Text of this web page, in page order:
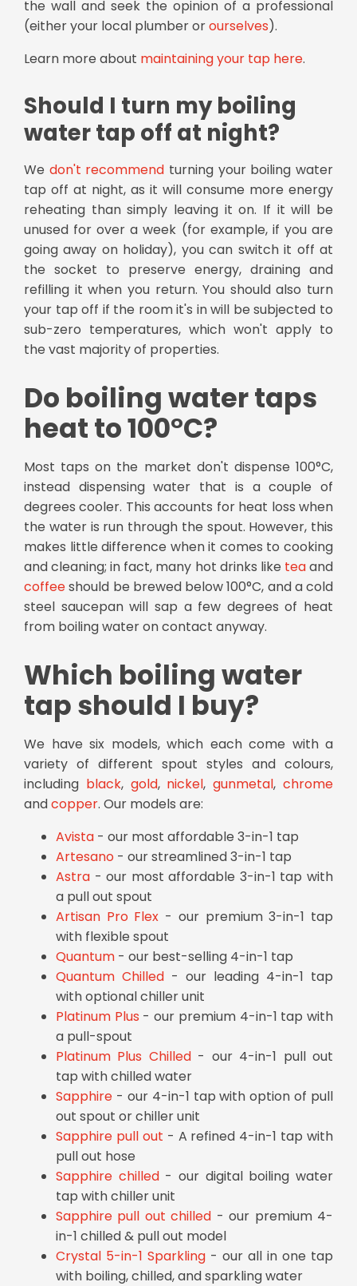
the wall and seek the opinion of a professional
(either your local plumber orourselves).
Learn more about maintaining your tap here.
Should I turn my boiling
water tap off at night?
We don't recommend turning your boiling water
tap off at night, as it will consume more energy
reheating than simply leaving it on. If it will be
unused for over a week (for example, if you are
going away on holiday), you can switch it off at
the socket to preserve energy, draining and
refilling it when you return. You should also turn
your tap off if the room it's in will be subjected to
sub-zero temperatures, which won't apply to
the vast majority of properties.
Do boiling water taps
heat to 100°C?
Most taps on the market don't dispense 100°C,
instead dispensing water that is a couple of
degrees cooler. This accounts for heat loss when
the water is run through the spout. However, this
makes little difference when it comes to cooking
and cleaning; in fact, many hot drinks like teaand
coffeeshould be brewed below 100°C, and a cold
steel saucepan will sap a few degrees of heat
from boiling water on contact anyway.
Which boiling water
tap should I buy?
We have six models, which each come with a
variety of different spout styles and colours,
including black, gold, nickel,gunmetal,chrome
andcopper. Our models are:
Avista - our most affordable 3-in-1 tap
Artesano - our streamlined 3-in-1 tap
Astra - our most affordable 3-in-1 tap with
a pull out spout
Artisan Pro Flex - our premium 3-in-1 tap
with flexible spout
Quantum - our best-selling 4-in-1 tap
Quantum Chilled - our leading 4-in-1 tap
with optional chiller unit
Platinum Plus - our premium 4-in-1 tap with
a pull-spout
Platinum Plus Chilled- our 4-in-1 pull out
tap with chilled water
Sapphire - our 4-in-1 tap with option of pull
out spout or chiller unit
Sapphire pull out - A refined 4-in-1 tap with
pull out hose
Sapphire chilled- our digital boiling water
tap with chiller unit
Sapphire pull out chilled - our premium 4-
in-1 chilled & pull out model
Crystal 5-in-1 Sparkling - our all in one tap
with boiling, chilled, and sparkling water